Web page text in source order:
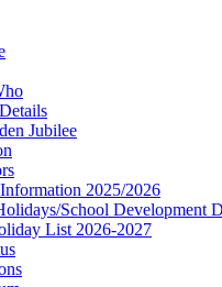
Jubilee
2025/2026
School Development
List 2026-2027